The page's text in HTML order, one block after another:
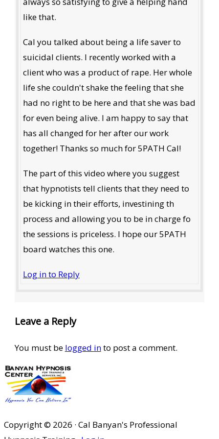
like that.
Cal you talked about being a life saver to
suicidal clients. I recently worked with a
client who was a product of rape. Her whole
life she couldn't shake the feeling that she
had no right to be here and that she was bad
for even being alive. I am happy to say that
has all changed for her after our work
together! Thanks so much for 5PATH Cal!
The part of this video where you suggest
that hypnotists tell clients that they need to
be kicking in their efforts, investining th
process and allowing you to be in charge fo
the sessions is priceless. I hope our 5PATH
board watches this one.
Log in to Reply
Leave a Reply
You must be logged into post a comment.
Copyright © 2026 · Cal Banyan's Professional